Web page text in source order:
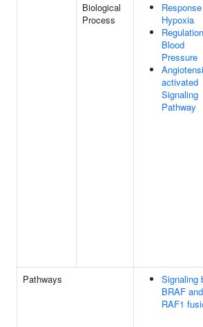
Biological
Process
Hypoxia
Blood
Pressure
activated
Signaling
Pathway
Pathways
Signaling
BRAF and
RAF1